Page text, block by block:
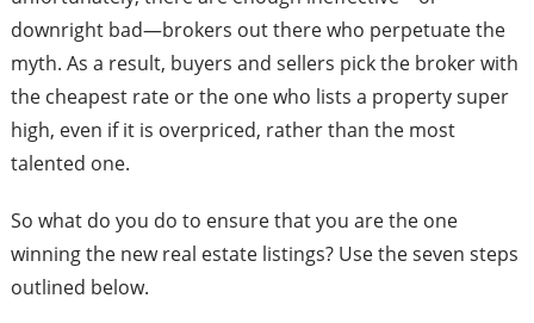
downright bad—brokers out there who perpetuate the
myth. As a result, buyers and sellers pick the broker with
the cheapest rate or the one who lists a property super
high, even if it is overpriced, rather than the most
talented one.
So what do you do to ensure that you are the one
winning the new real estate listings? Use the seven steps
outlined below.